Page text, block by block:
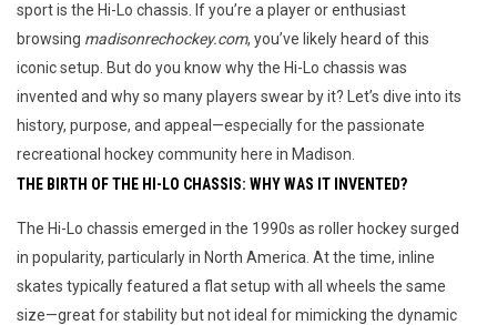
sport is the Hi-Lo chassis. If you’re a player or enthusiast
browsing madisonrechockey.com, you’ve likely heard of this
iconic setup. But do you know why the Hi-Lo chassis was
invented and why so many players swear by it? Let’s dive into its
history, purpose, and appeal—especially for the passionate
recreational hockey community here in Madison.
THE BIRTH OF THE HI-LO CHASSIS: WHY WAS IT INVENTED?
The Hi-Lo chassis emerged in the 1990s as roller hockey surged
in popularity, particularly in North America. At the time, inline
skates typically featured a flat setup with all wheels the same
size—great for stability but not ideal for mimicking the dynamic